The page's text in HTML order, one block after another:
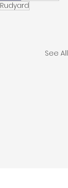
Rudyard
See All